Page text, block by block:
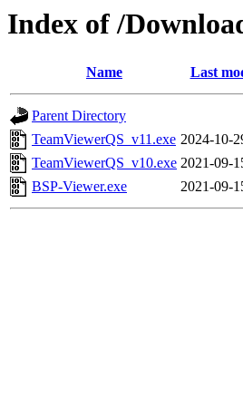
Index of /
Name Last
Parent Directory
TeamViewerQS_v11.exe 2024-10-
TeamViewerQS_v10.exe 2021-09-
BSP-Viewer.exe
2021-09-